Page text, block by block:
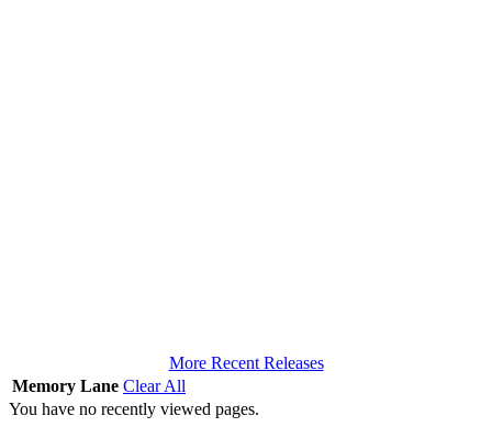
More Recent Releases
Memory Lane Clear All
You have no recently viewed pages.